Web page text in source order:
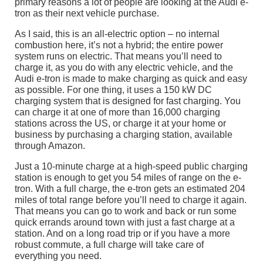
primary reasons a lot of people are looking at the Audi e-
tron as their next vehicle purchase.
As I said, this is an all-electric option – no internal
combustion here, it’s not a hybrid; the entire power
system runs on electric. That means you’ll need to
charge it, as you do with any electric vehicle, and the
Audi e-tron is made to make charging as quick and easy
as possible. For one thing, it uses a 150 kW DC
charging system that is designed for fast charging. You
can charge it at one of more than 16,000 charging
stations across the US, or charge it at your home or
business by purchasing a charging station, available
through Amazon.
Just a 10-minute charge at a high-speed public charging
station is enough to get you 54 miles of range on the e-
tron. With a full charge, the e-tron gets an estimated 204
miles of total range before you’ll need to charge it again.
That means you can go to work and back or run some
quick errands around town with just a fast charge at a
station. And on a long road trip or if you have a more
robust commute, a full charge will take care of
everything you need.